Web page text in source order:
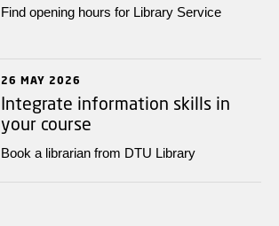
Find opening hours for Library Service
26 MAY 2026
Integrate information skills in
your course
Book a librarian from DTU Library